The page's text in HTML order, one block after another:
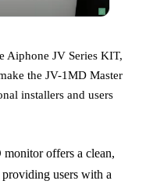
Aiphone JV Series KIT,
the JV-1MD Master
installers and users
offers a clean,
users with a